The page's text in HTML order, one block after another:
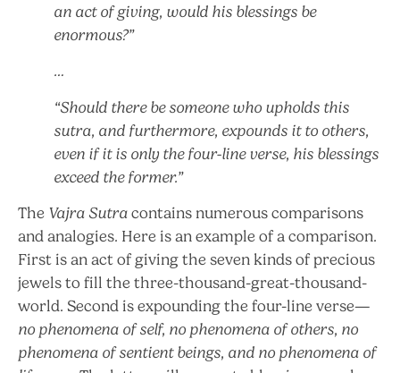
an act of giving, would his blessings be
enormous?”
…
“Should there be someone who upholds this
sutra, and furthermore, expounds it to others,
even if it is only the four-line verse, his blessings
exceed the former.”
The Vajra Sutra contains numerous comparisons
and analogies. Here is an example of a comparison.
First is an act of giving the seven kinds of precious
jewels to fill the three-thousand-great-thousand-
world. Second is expounding the four-line verse—
no phenomena of self, no phenomena of others, no
phenomena of sentient beings, and no phenomena of